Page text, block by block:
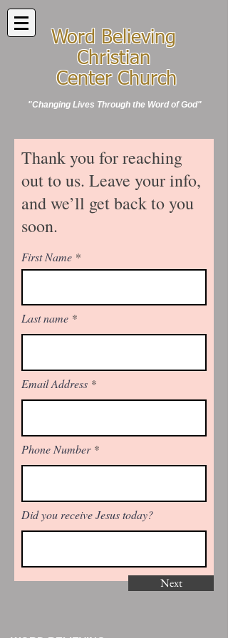
Word Believing
Christian
Center Church
"Changing Lives Through the Word of God"
Thank you for reaching
out to us. Leave your info,
and we’ll get back to you
soon.
First Name
Last name
Email Address
Phone Number
Did you receive Jesus today?
Next